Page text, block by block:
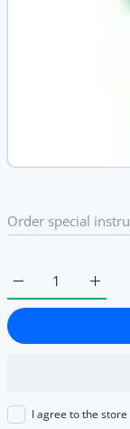
Increase
I agree to the